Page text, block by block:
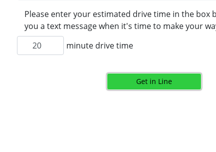
Please enter your estimated drive time in the box
you a text message when it's time to make your
minute drive time
Get in Line